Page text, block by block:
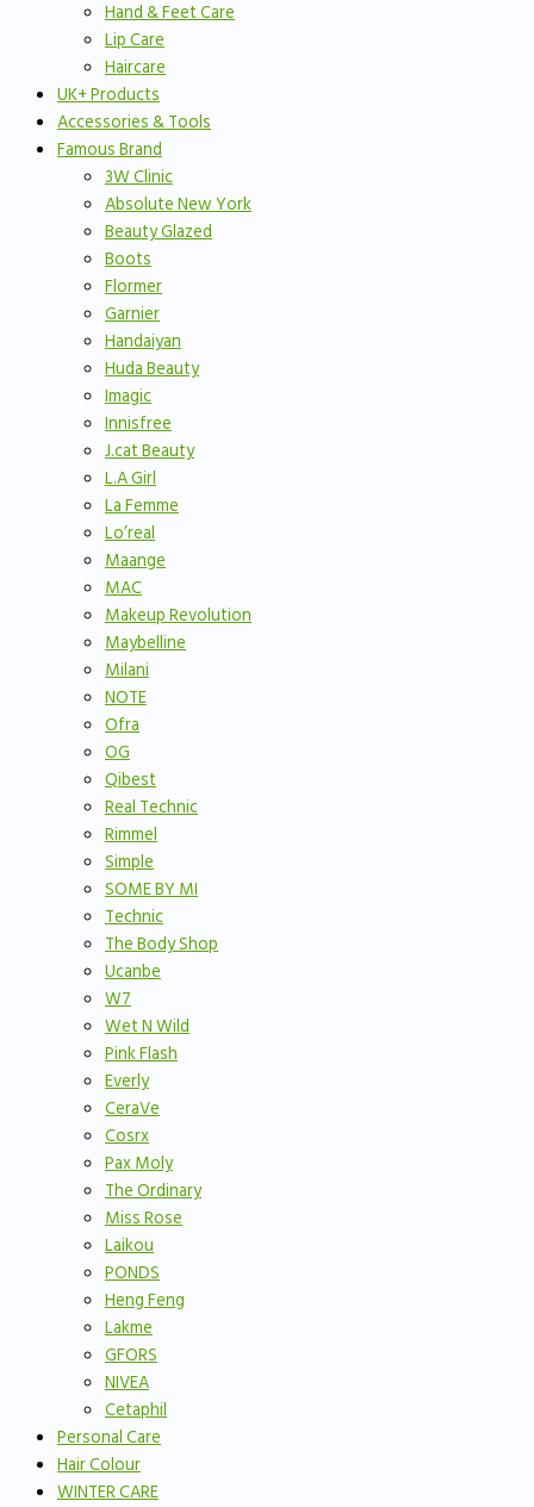
Hand & Feet Care
Lip Care
Haircare
UK+ Products
Accessories & Tools
Famous Brand
3W Clinic
Absolute New York
Beauty Glazed
Boots
Flormer
Garnier
Handaiyan
Huda Beauty
Imagic
Innisfree
J.cat Beauty
L.A Girl
La Femme
Lo’real
Maange
MAC
Makeup Revolution
Maybelline
Milani
NOTE
Ofra
OG
Qibest
Real Technic
Rimmel
Simple
SOME BY MI
Technic
The Body Shop
Ucanbe
W7
Wet N Wild
Pink Flash
Everly
CeraVe
Cosrx
Pax Moly
The Ordinary
Miss Rose
Laikou
PONDS
Heng Feng
Lakme
GFORS
NIVEA
Cetaphil
Personal Care
Hair Colour
WINTER CARE